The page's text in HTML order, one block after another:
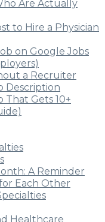
Are Actually
to Hire a Physician
on Google Jobs
a Recruiter
Description
That Gets 10+
A Reminder
Each Other
Healthcare